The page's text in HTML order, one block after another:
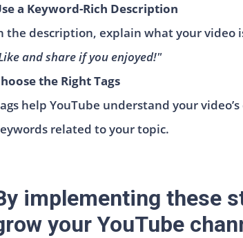
a Keyword-Rich Description
the description, explain what your video
and share if you enjoyed!"
the Right Tags
help YouTube understand your
related to your topic.
implementing these
your YouTube